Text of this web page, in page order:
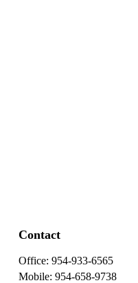
Contact
Office: 954-933-6565
Mobile: 954-658-9738